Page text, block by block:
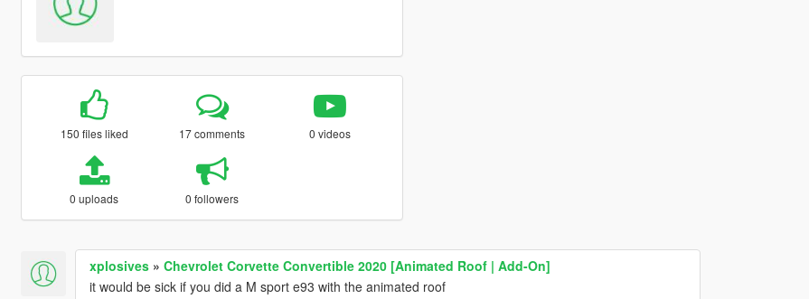
150 files liked 17 comments 0 videos
0 uploads 0 followers
xplosives» Chevrolet Corvette Convertible 2020 [Animated Roof | Add-On]
it would be sick if you did a M sport e93 with the animated roof